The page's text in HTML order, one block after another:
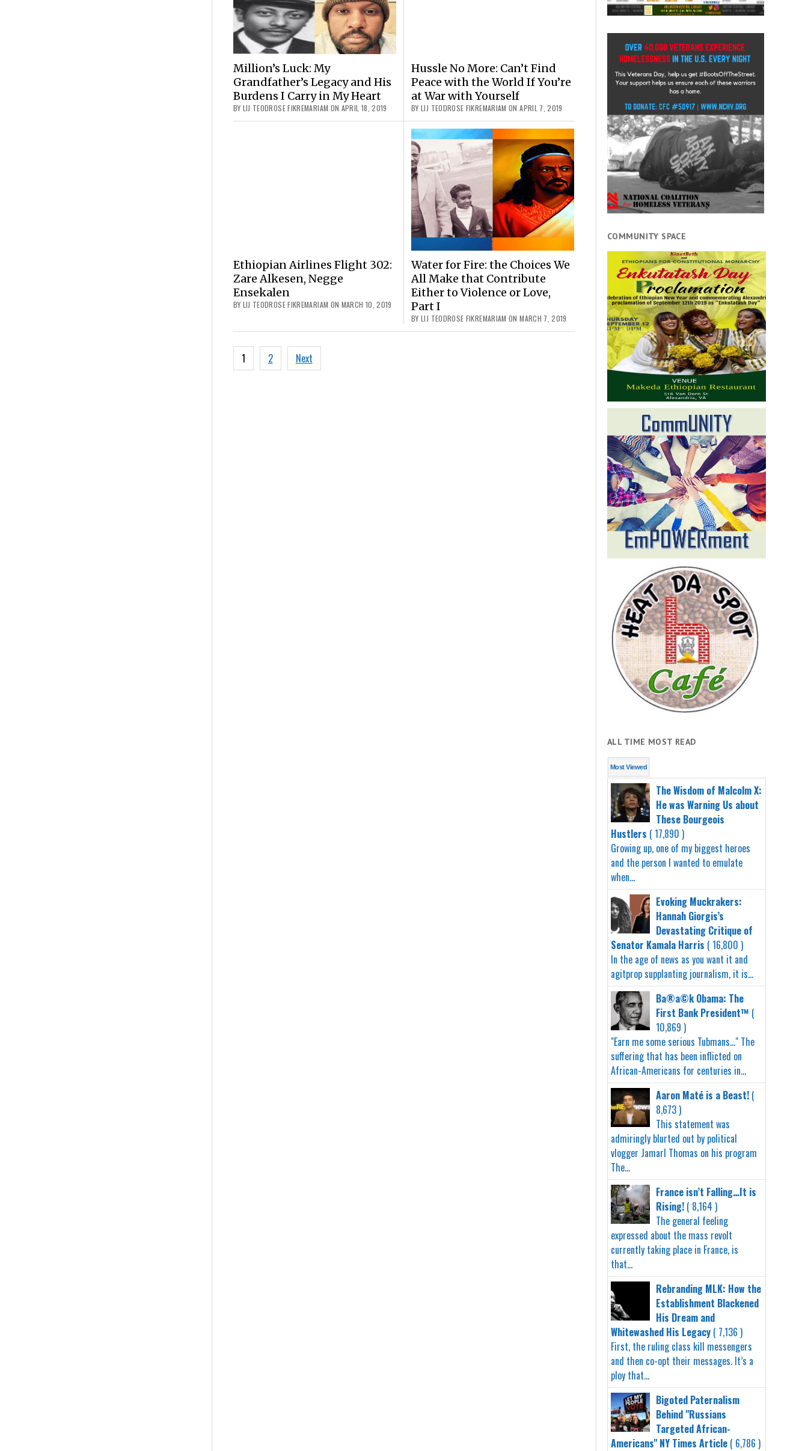
Million’s Luck: My
Grandfather’s Legacy and His
Burdens I Carry in My Heart
BY LIJ TEODROSE FIKREMARIAM ON APRIL 18, 2019
Hussle No More: Can’t Find
Peace with the World If You’re
at War with Yourself
BY LIJ TEODROSE FIKREMARIAM ON APRIL 7, 2019
Ethiopian Airlines Flight 302:
Zare Alkesen, Negge
Ensekalen
BY LIJ TEODROSE FIKREMARIAM ON MARCH 10, 2019
Water for Fire: the Choices We
All Make that Contribute
Either to Violence or Love,
Part I
BY LIJ TEODROSE FIKREMARIAM ON MARCH 7, 2019
Posts
navigation
1 2 Next
COMMUNITY SPACE
ALL TIME MOST READ
Most Viewed
The Wisdom of Malcolm X:
He was Warning Us about
These Bourgeois
Hustlers ( 17,890 )
Growing up, one of my biggest heroes
and the person I wanted to emulate
when...
Evoking Muckrakers:
Hannah Giorgis’s
Devastating Critique of
Senator Kamala Harris ( 16,800 )
In the age of news as you want it and
agitprop supplanting journalism, it is...
Ba®a©k Obama: The
First Bank President™ (
10,869 )
"Earn me some serious Tubmans..." The
suffering that has been inflicted on
African-Americans for centuries in...
Aaron Maté is a Beast! (
8,673 )
This statement was
admiringly blurted out by political
vlogger Jamarl Thomas on his program
The...
France isn’t Falling…It is
Rising! ( 8,164 )
The general feeling
expressed about the mass revolt
currently taking place in France, is
that...
Rebranding MLK: How the
Establishment Blackened
His Dream and
Whitewashed His Legacy ( 7,136 )
First, the ruling class kill messengers
and then co-opt their messages. It’s a
ploy that...
Bigoted Paternalism
Behind "Russians
Targeted African-
Americans" NY Times Article ( 6,786 )